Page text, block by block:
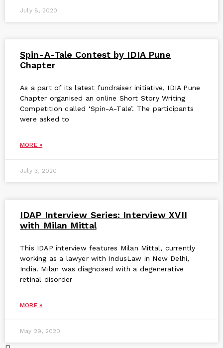
July 8, 2020
Spin-A-Tale Contest by IDIA Pune
Chapter
As a part of its latest fundraiser initiative, IDIA Pune
Chapter organised an online Short Story Writing
Competition called ‘Spin-A-Tale’. The participants
were asked to
MORE »
July 3, 2020
IDAP Interview Series: Interview XVII
with Milan Mittal
This IDAP interview features Milan Mittal, currently
working as a lawyer with IndusLaw in New Delhi,
India. Milan was diagnosed with a degenerative
retinal disorder
MORE »
May 29, 2020